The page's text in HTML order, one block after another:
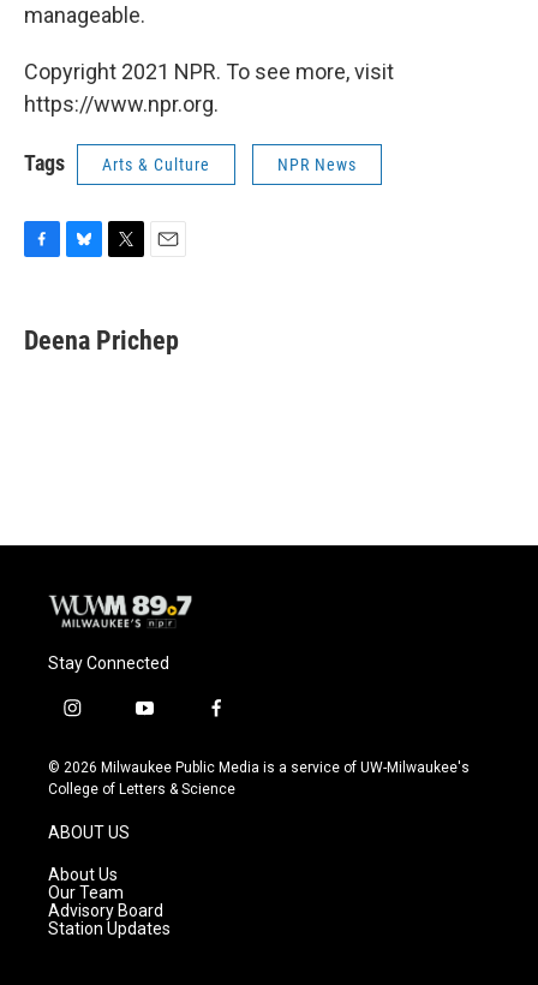
manageable.
Copyright 2021 NPR. To see more, visit
https://www.npr.org.
Tags Arts & Culture NPR News
e
b
e
s
t
t
i
l
Deena Prichep
Stay Connected
i
s
t
g
r
a
m
y
u
t
f
c
e
© 2026 Milwaukee Public Media is a service of UW-Milwaukee's
College of Letters & Science
ABOUT US
About Us
Our Team
Advisory Board
Station Updates